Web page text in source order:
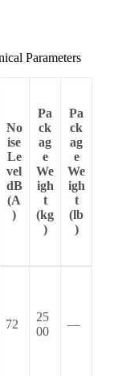
Parameters
No
ise
Le
vel
dB
(A
)
Pa
ck
ag
e
We
igh
t
(kg
)
Pa
ck
ag
e
We
igh
t
(lb
)
72
25
00
—